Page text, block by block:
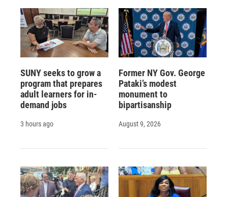
SUNY seeks to grow a
program that prepares
adult learners for in-
demand jobs
3 hours ago
Former NY Gov. George
Pataki’s modest
monument to
bipartisanship
August 9, 2026